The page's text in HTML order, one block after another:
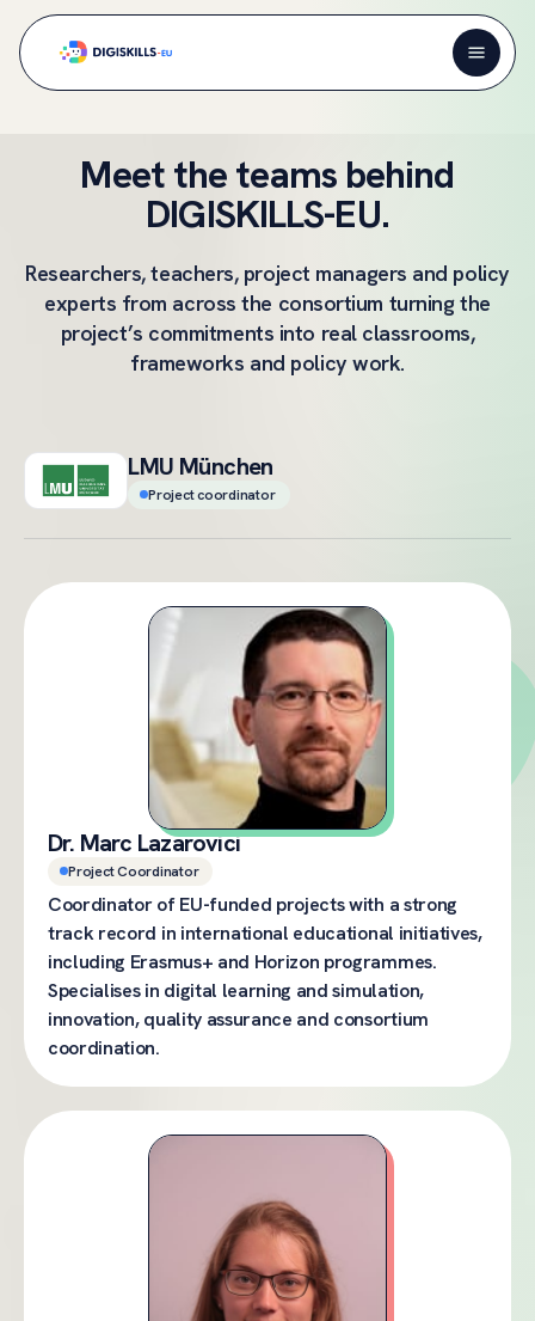
Meet the teams behind
DIGISKILLS-EU.
Researchers, teachers, project managers and policy
experts from across the consortium turning the
project’s commitments into real classrooms,
frameworks and policy work.
LMU München
Project coordinator
Dr. Marc Lazarovici
Project Coordinator
Coordinator of EU-funded projects with a strong
track record in international educational initiatives,
including Erasmus+ and Horizon programmes.
Specialises in digital learning and simulation,
innovation, quality assurance and consortium
coordination.